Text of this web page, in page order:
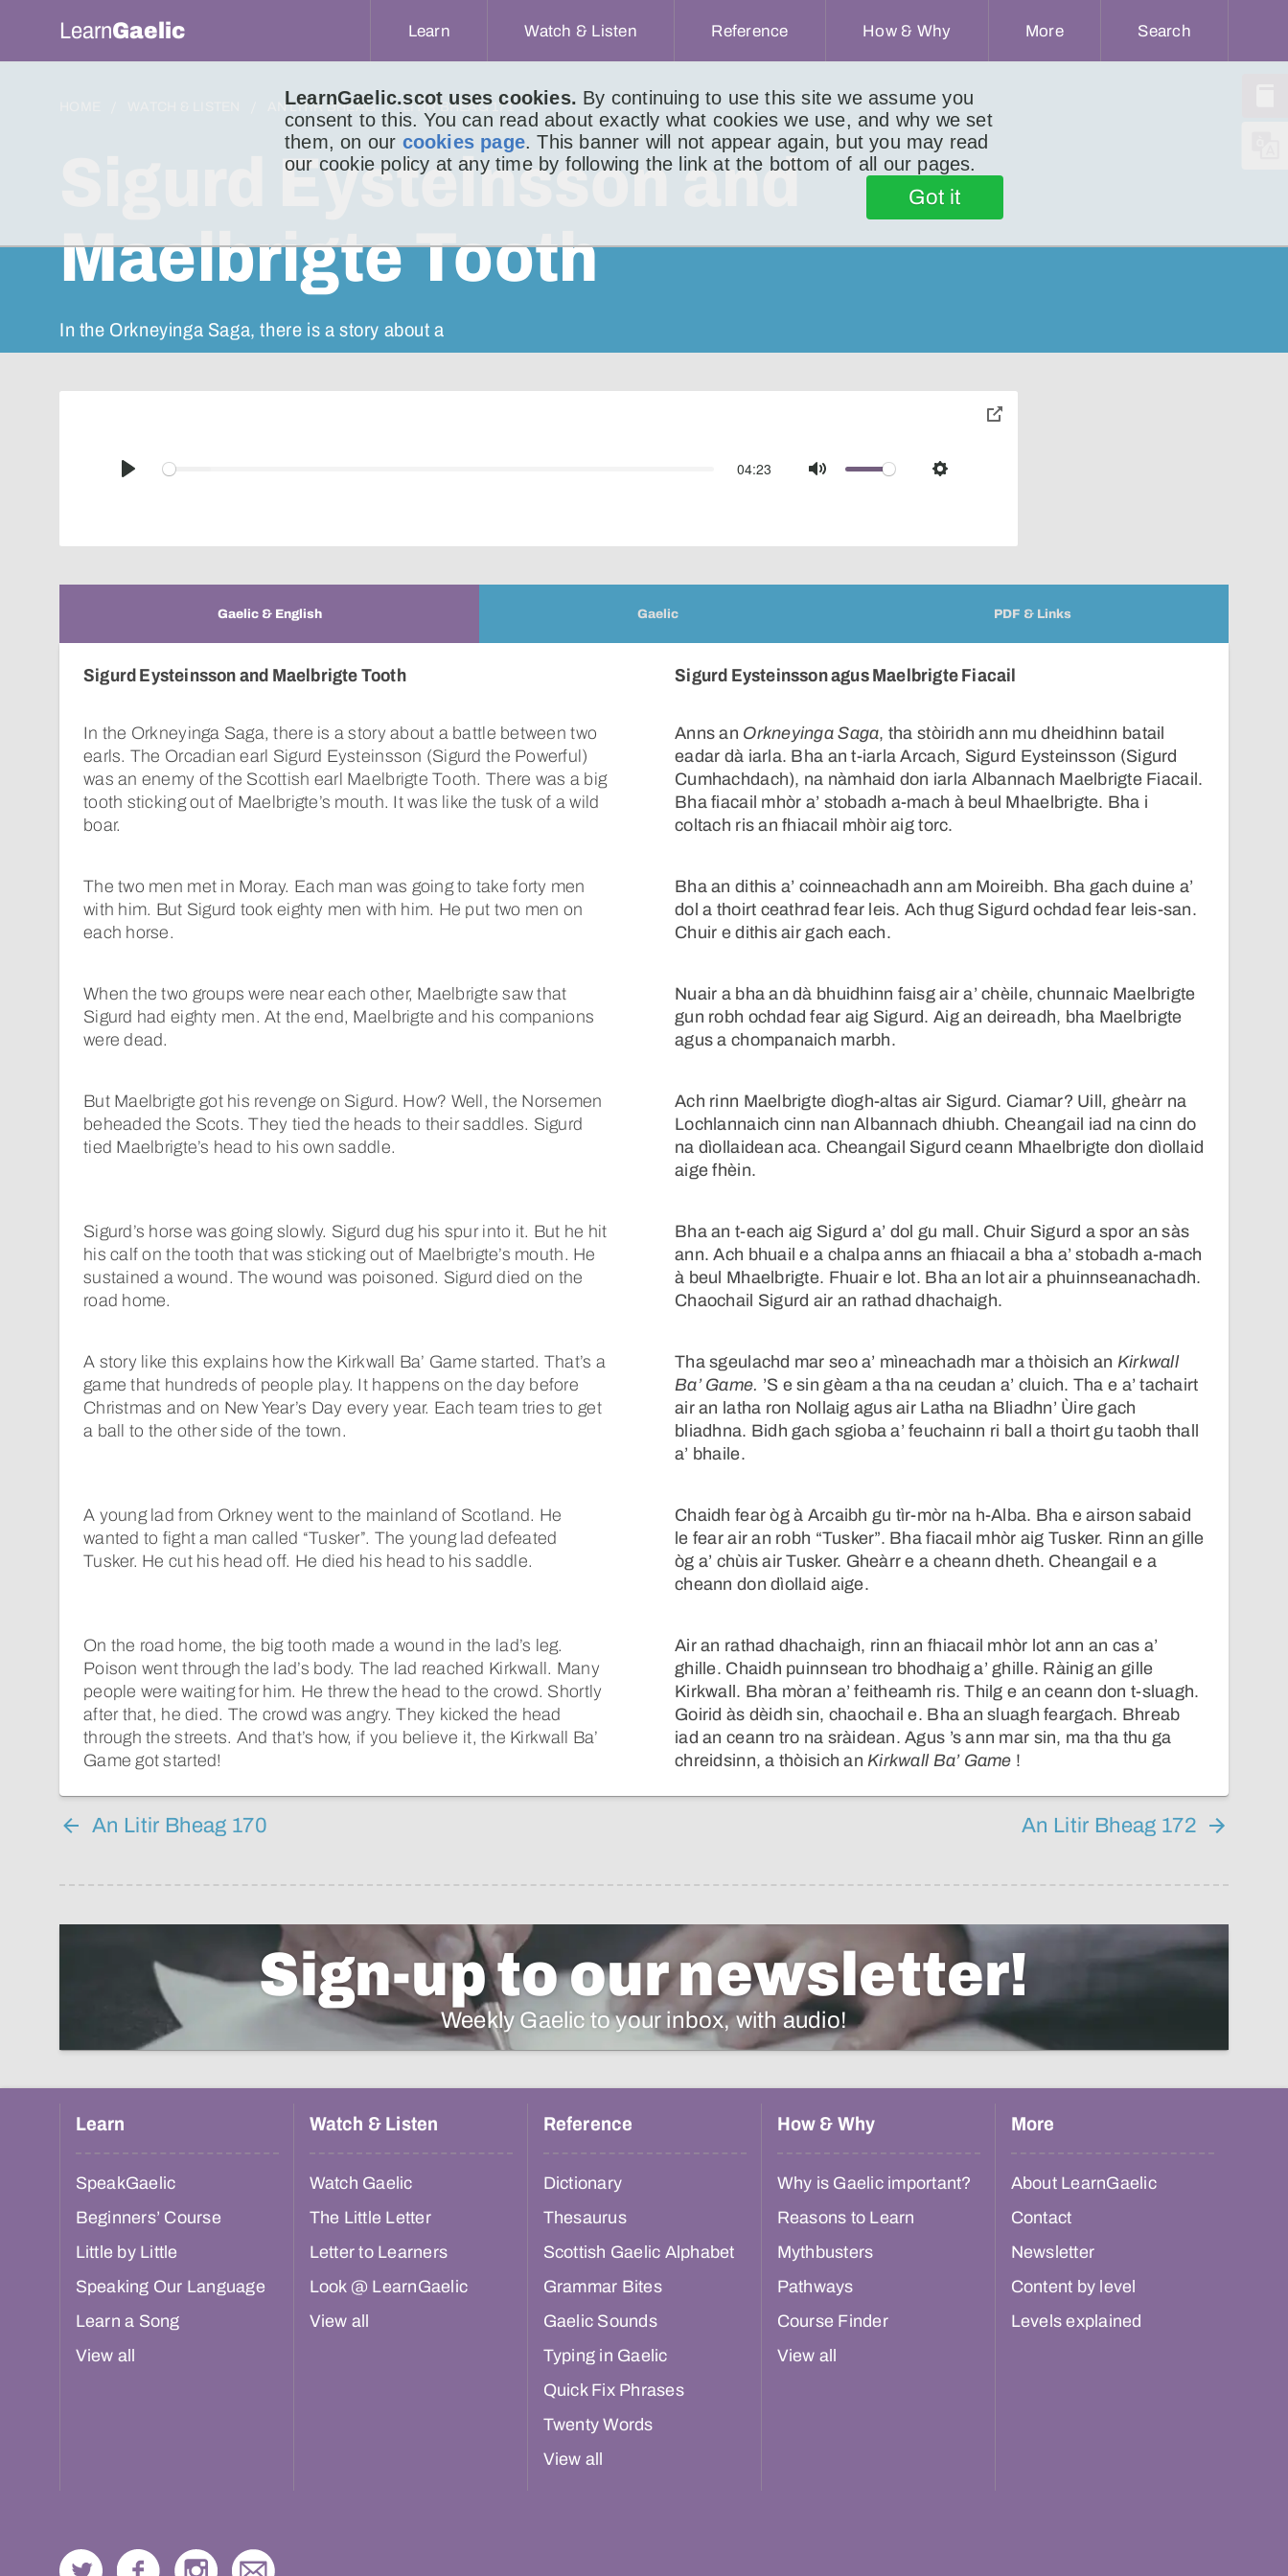
LearnGaelic.scot uses cookies. By continuing to use this site we assume you
consent to this. You can read about exactly what cookies we use, and why we set
them, on our cookies page. This banner will not appear again, but you may read
our cookie policy at any time by following the link at the bottom of all our pages.
Got it
LearnGaelic Learn Watch & Listen Reference How & Why More Search
AN LITIR BHEAG LITIR BHEAG 171
Sigurd Eysteinsson and
Maelbrigte Tooth
In the Orkneyinga Saga, there is a story about a
Play
04:23
Mute Settings
toggle
Gaelic & English Gaelic PDF & Links
Sigurd Eysteinsson and Maelbrigte Tooth
In the Orkneyinga Saga, there is a story about a battle between two
earls. The Orcadian earl Sigurd Eysteinsson (Sigurd the Powerful)
was an enemy of the Scottish earl Maelbrigte Tooth. There was a big
tooth sticking out of Maelbrigte’s mouth. It was like the tusk of a wild
boar.
The two men met in Moray. Each man was going to take forty men
with him. But Sigurd took eighty men with him. He put two men on
each horse.
When the two groups were near each other, Maelbrigte saw that
Sigurd had eighty men. At the end, Maelbrigte and his companions
were dead.
But Maelbrigte got his revenge on Sigurd. How? Well, the Norsemen
beheaded the Scots. They tied the heads to their saddles. Sigurd
tied Maelbrigte’s head to his own saddle.
Sigurd’s horse was going slowly. Sigurd dug his spur into it. But he hit
his calf on the tooth that was sticking out of Maelbrigte’s mouth. He
sustained a wound. The wound was poisoned. Sigurd died on the
road home.
A story like this explains how the Kirkwall Ba’ Game started. That’s a
game that hundreds of people play. It happens on the day before
Christmas and on New Year’s Day every year. Each team tries to get
a ball to the other side of the town.
A young lad from Orkney went to the mainland of Scotland. He
wanted to fight a man called “Tusker”. The young lad defeated
Tusker. He cut his head off. He died his head to his saddle.
On the road home, the big tooth made a wound in the lad’s leg.
Poison went through the lad’s body. The lad reached Kirkwall. Many
people were waiting for him. He threw the head to the crowd. Shortly
after that, he died. The crowd was angry. They kicked the head
through the streets. And that’s how, if you believe it, the Kirkwall Ba’
Game got started!
Sigurd Eysteinsson agus Maelbrigte Fiacail
Anns an Orkneyinga Saga, tha stòiridh ann mu dheidhinn batail
eadar dà iarla. Bha an t-iarla Arcach, Sigurd Eysteinsson (Sigurd
Cumhachdach), na nàmhaid don iarla Albannach Maelbrigte Fiacail.
Bha fiacail mhòr a’ stobadh a-mach à beul Mhaelbrigte. Bha i
coltach ris an fhiacail mhòir aig torc.
Bha an dithis a’ coinneachadh ann am Moireibh. Bha gach duine a’
dol a thoirt ceathrad fear leis. Ach thug Sigurd ochdad fear leis-san.
Chuir e dithis air gach each.
Nuair a bha an dà bhuidhinn faisg air a’ chèile, chunnaic Maelbrigte
gun robh ochdad fear aig Sigurd. Aig an deireadh, bha Maelbrigte
agus a chompanaich marbh.
Ach rinn Maelbrigte dìogh-altas air Sigurd. Ciamar? Uill, gheàrr na
Lochlannaich cinn nan Albannach dhiubh. Cheangail iad na cinn do
na dìollaidean aca. Cheangail Sigurd ceann Mhaelbrigte don dìollaid
aige fhèin.
Bha an t-each aig Sigurd a’ dol gu mall. Chuir Sigurd a spor an sàs
ann. Ach bhuail e a chalpa anns an fhiacail a bha a’ stobadh a-mach
à beul Mhaelbrigte. Fhuair e lot. Bha an lot air a phuinnseanachadh.
Chaochail Sigurd air an rathad dhachaigh.
Tha sgeulachd mar seo a’ mìneachadh mar a thòisich an Kirkwall
Ba’ Game. ’S e sin gèam a tha na ceudan a’ cluich. Tha e a’ tachairt
air an latha ron Nollaig agus air Latha na Bliadhn’ Ùire gach
bliadhna. Bidh gach sgioba a’ feuchainn ri ball a thoirt gu taobh thall
a’ bhaile.
Chaidh fear òg à Arcaibh gu tìr-mòr na h-Alba. Bha e airson sabaid
le fear air an robh “Tusker”. Bha fiacail mhòr aig Tusker. Rinn an gille
òg a’ chùis air Tusker. Gheàrr e a cheann dheth. Cheangail e a
cheann don dìollaid aige.
Air an rathad dhachaigh, rinn an fhiacail mhòr lot ann an cas a’
ghille. Chaidh puinnsean tro bhodhaig a’ ghille. Ràinig an gille
Kirkwall. Bha mòran a’ feitheamh ris. Thilg e an ceann don t-sluagh.
Goirid às dèidh sin, chaochail e. Bha an sluagh feargach. Bhreab
iad an ceann tro na sràidean. Agus ’s ann mar sin, ma tha thu ga
chreidsinn, a thòisich anKirkwall Ba’ Game !
An Litir Bheag 170 An Litir Bheag 172
Sign-up to our newsletter!
Weekly Gaelic to your inbox, with audio!
Learn
SpeakGaelic
Beginners’ Course
Little by Little
Speaking Our Language
Learn a Song
View all
Watch & Listen
Watch Gaelic
The Little Letter
Letter to Learners
Look @ LearnGaelic
View all
Reference
Dictionary
Thesaurus
Scottish Gaelic Alphabet
Grammar Bites
Gaelic Sounds
Typing in Gaelic
Quick Fix Phrases
Twenty Words
View all
How & Why
Why is Gaelic important?
Reasons to Learn
Mythbusters
Pathways
Course Finder
View all
More
About LearnGaelic
Contact
Newsletter
Content by level
Levels explained